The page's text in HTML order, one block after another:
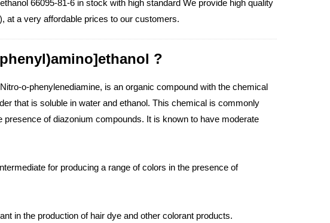
66095-81-6 in stock with high standard We provide high quality
at a very affordable prices to our customers.
?
o-phenylenediamine, is an organic compound with the chemical
that is soluble in water and ethanol. This chemical is commonly
of diazonium compounds. It is known to have moderate
for producing a range of colors in the presence of
in the production of hair dye and other colorant products.